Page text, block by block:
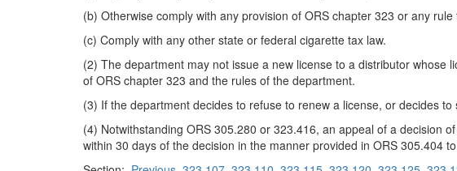
(b) Otherwise comply with any provision of ORS chapter 323 or any
(c) Comply with any other state or federal cigarette tax law.
(2) The department may not issue a new license to a distributor
of ORS chapter 323 and the rules of the department.
(3) If the department decides to refuse to renew a license, or decides
(4) Notwithstanding ORS 305.280 or 323.416, an appeal of a decision
within 30 days of the decision in the manner provided in ORS 305.404